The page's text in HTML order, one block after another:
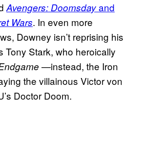
Avengers: Doomsdayand
Wars. In even more
Downey isn’t reprising his
Tony Stark, who heroically
—instead, the Iron
the villainous Victor von
Doctor Doom.